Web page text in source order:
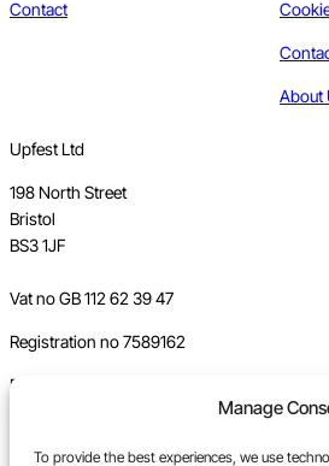
Manage
To provide the best experiences, we use
Contact
About
Upfest Ltd
198 North Street
Bristol
BS3 1JF
Vat no GB 112 62 39 47
Registration no 7589162
Registered in England